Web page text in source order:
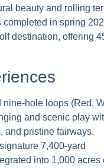
beauty and rolling
in spring
destination, offering
hole loops (Red,
and scenic play
and pristine fairways.
7,400-yard
into 1,000 acres